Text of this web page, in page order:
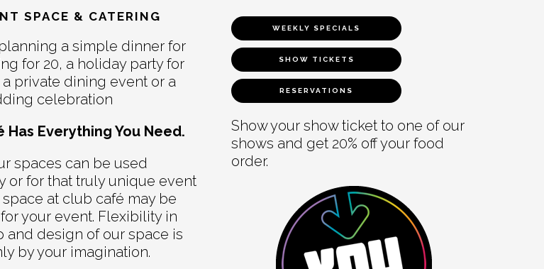
SPACE & CATERING
a simple dinner for
for 20, a holiday party for
a private dining event or a
celebration
Has Everything You Need.
spaces can be used
or for that truly unique event
at club café may be
your event. Flexibility in
and design of our space is
by your imagination.
WEEKLY SPECIALS
SHOW TICKETS
RESERVATIONS
Show your show ticket to one of our
shows and get 20% off your food
order.